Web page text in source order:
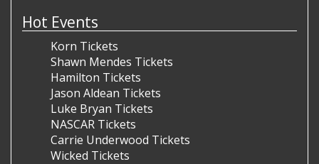
Hot Events
Korn Tickets
Shawn Mendes Tickets
Hamilton Tickets
Jason Aldean Tickets
Luke Bryan Tickets
NASCAR Tickets
Carrie Underwood Tickets
Wicked Tickets